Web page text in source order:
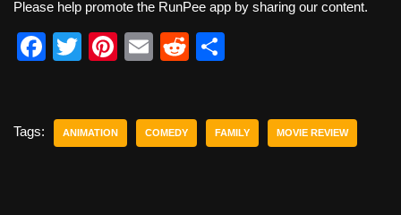
Please help promote the RunPee app by sharing our content.
F
e
T
er
Pi
e
E
R
di e
Tags: ANIMATION COMEDY FAMILY MOVIE REVIEW